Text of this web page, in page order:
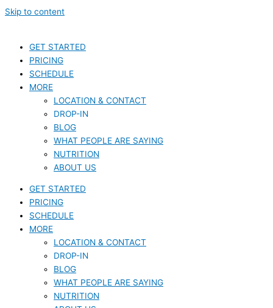
Skip to content
GET STARTED
PRICING
SCHEDULE
MORE
LOCATION & CONTACT
DROP-IN
BLOG
WHAT PEOPLE ARE SAYING
NUTRITION
ABOUT US
GET STARTED
PRICING
SCHEDULE
MORE
LOCATION & CONTACT
DROP-IN
BLOG
WHAT PEOPLE ARE SAYING
NUTRITION